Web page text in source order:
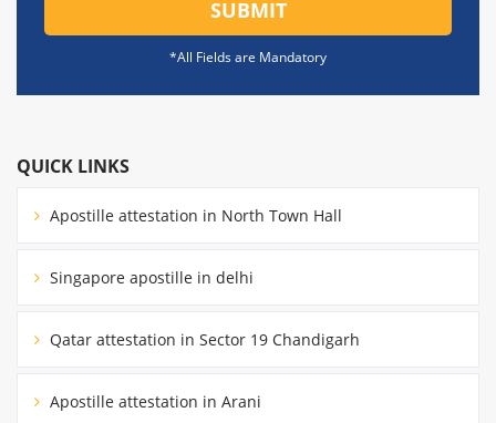
SUBMIT
*All Fields are Mandatory
QUICK LINKS
Apostille attestation in North Town Hall
Singapore apostille in delhi
Qatar attestation in Sector 19 Chandigarh
Apostille attestation in Arani